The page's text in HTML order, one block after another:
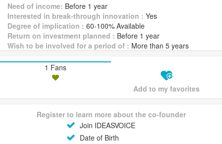
Need of income: Before 1 year
Interested in break-through innovation : Yes
Degree of implication : 60-100% Available
Return on investment planned : Before 1 year
Wish to be involved for a period of : More than 5 years
1 Fans
Add to my favorites
Register to learn more about the co-founder
Join IDEASVOICE
Date of Birth